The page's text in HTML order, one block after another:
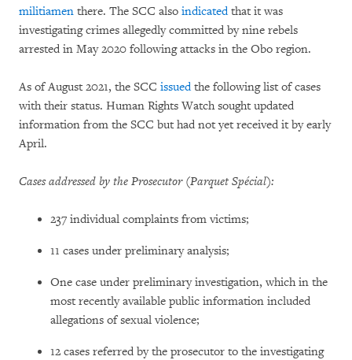
militiamen there. The SCC also indicatedthat it was
investigating crimes allegedly committed by nine rebels
arrested in May 2020 following attacks in the Obo region.
As of August 2021, the SCC issuedthe following list of cases
with their status. Human Rights Watch sought updated
information from the SCC but had not yet received it by early
April.
Cases addressed by the Prosecutor (Parquet Spécial):
237 individual complaints from victims;
11 cases under preliminary analysis;
One case under preliminary investigation, which in the
most recently available public information included
allegations of sexual violence;
12 cases referred by the prosecutor to the investigating